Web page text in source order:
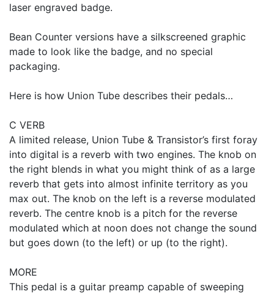
laser engraved badge.
Bean Counter versions have a silkscreened graphic
made to look like the badge, and no special
packaging.
Here is how Union Tube describes their pedals…
C VERB
A limited release, Union Tube & Transistor’s first foray
into digital is a reverb with two engines. The knob on
the right blends in what you might think of as a large
reverb that gets into almost infinite territory as you
max out. The knob on the left is a reverse modulated
reverb. The centre knob is a pitch for the reverse
modulated which at noon does not change the sound
but goes down (to the left) or up (to the right).
MORE
This pedal is a guitar preamp capable of sweeping